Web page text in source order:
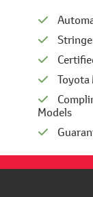
Toyota
Models